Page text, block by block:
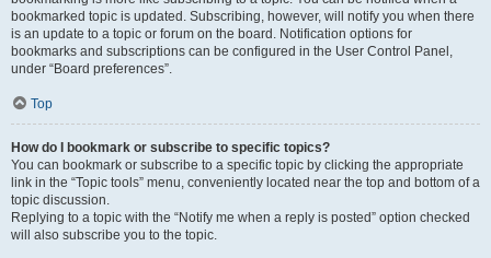
bookmarked topic is updated. Subscribing, however, will notify you when there
is an update to a topic or forum on the board. Notification options for
bookmarks and subscriptions can be configured in the User Control Panel,
under “Board preferences”.
Top
How do I bookmark or subscribe to specific topics?
You can bookmark or subscribe to a specific topic by clicking the appropriate
link in the “Topic tools” menu, conveniently located near the top and bottom of a
topic discussion.
Replying to a topic with the “Notify me when a reply is posted” option checked
will also subscribe you to the topic.